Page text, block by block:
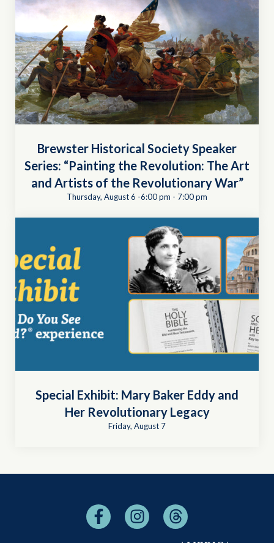
Brewster Historical Society Speaker
Series: “Painting the Revolution: The Art
and Artists of the Revolutionary War”
Thursday, August 6 -6:00 pm - 7:00 pm
Special Exhibit: Mary Baker Eddy and
Her Revolutionary Legacy
Friday, August 7